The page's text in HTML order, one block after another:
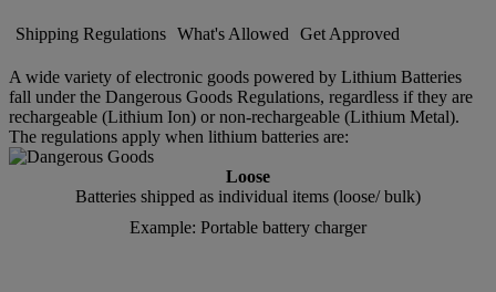
Shipping Regulations What's Allowed Get Approved
A wide variety of electronic goods powered by Lithium Batteries
fall under the Dangerous Goods Regulations, regardless if they are
rechargeable (Lithium Ion) or non-rechargeable (Lithium Metal).
The regulations apply when lithium batteries are:
Loose
Batteries shipped as individual items (loose/ bulk)
Example: Portable battery charger